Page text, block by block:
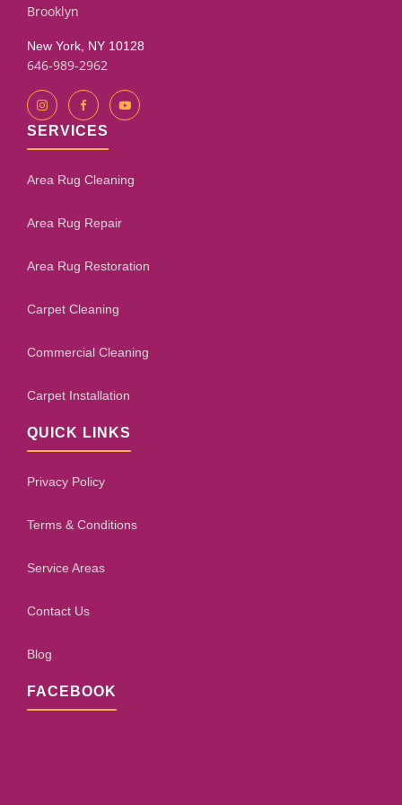
Brooklyn
New York, NY 10128
646-989-2962
SERVICES
Area Rug Cleaning
Area Rug Repair
Area Rug Restoration
Carpet Cleaning
Commercial Cleaning
Carpet Installation
QUICK LINKS
Privacy Policy
Terms & Conditions
Service Areas
Contact Us
Blog
FACEBOOK